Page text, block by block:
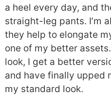
a heel every day, and
straight-leg pants. I’m
they help to elongate
one of my better
look, I get a better
and have finally upped
my standard look.